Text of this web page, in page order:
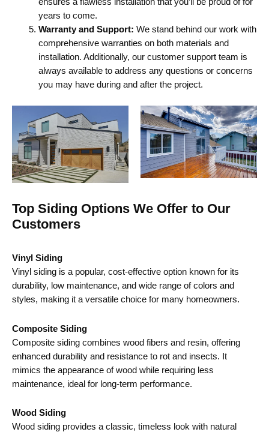
years to come.
Warranty and Support: We stand behind our work with
comprehensive warranties on both materials and
installation. Additionally, our customer support team is
always available to address any questions or concerns
you may have during and after the project.
Top Siding Options We Offer to Our
Customers
Vinyl Siding
Vinyl siding is a popular, cost-effective option known for its
durability, low maintenance, and wide range of colors and
styles, making it a versatile choice for many homeowners.
Composite Siding
Composite siding combines wood fibers and resin, offering
enhanced durability and resistance to rot and insects. It
mimics the appearance of wood while requiring less
maintenance, ideal for long-term performance.
Wood Siding
Wood siding provides a classic, timeless look with natural